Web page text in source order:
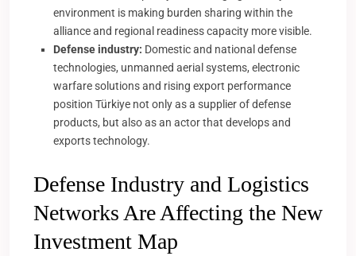
environment is making burden sharing within the
alliance and regional readiness capacity more visible.
Defense industry: Domestic and national defense
technologies, unmanned aerial systems, electronic
warfare solutions and rising export performance
position Türkiye not only as a supplier of defense
products, but also as an actor that develops and
exports technology.
Defense Industry and Logistics
Networks Are Affecting the New
Investment Map